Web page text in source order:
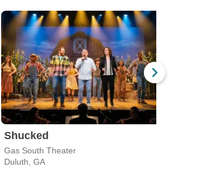
Shucked
Gas South Theater
Duluth, GA